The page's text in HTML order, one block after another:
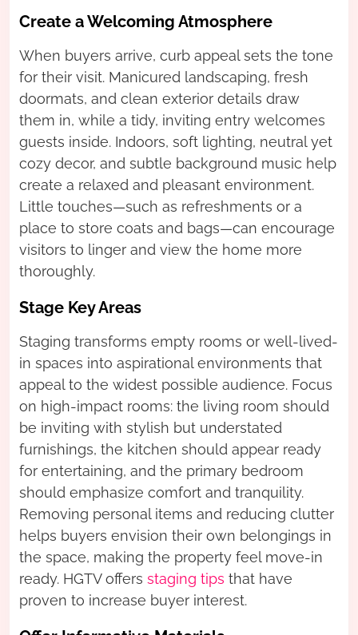
Create a Welcoming Atmosphere
When buyers arrive, curb appeal sets the tone
for their visit. Manicured landscaping, fresh
doormats, and clean exterior details draw
them in, while a tidy, inviting entry welcomes
guests inside. Indoors, soft lighting, neutral yet
cozy decor, and subtle background music help
create a relaxed and pleasant environment.
Little touches—such as refreshments or a
place to store coats and bags—can encourage
visitors to linger and view the home more
thoroughly.
Stage Key Areas
Staging transforms empty rooms or well-lived-
in spaces into aspirational environments that
appeal to the widest possible audience. Focus
on high-impact rooms: the living room should
be inviting with stylish but understated
furnishings, the kitchen should appear ready
for entertaining, and the primary bedroom
should emphasize comfort and tranquility.
Removing personal items and reducing clutter
helps buyers envision their own belongings in
the space, making the property feel move-in
ready. HGTV offers staging tips that have
proven to increase buyer interest.